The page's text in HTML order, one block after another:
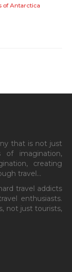
of Antarctica
that is not just
imagination,
creating
travel…
travel addicts
enthusiasts.
not just tourists,